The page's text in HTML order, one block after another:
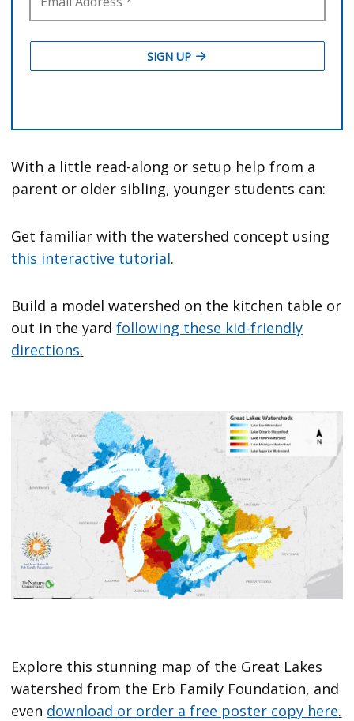
With a little read-along or setup help from a
parent or older sibling, younger students can:
Get familiar with the watershed concept using
this interactive tutorial.
Build a model watershed on the kitchen table or
out in the yardfollowing these kid-friendly
directions.
Explore this stunning map of the Great Lakes
watershed from the Erb Family Foundation, and
even download or order a free poster copy here.